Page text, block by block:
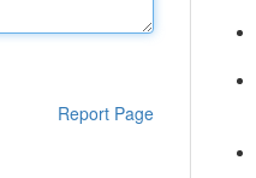
Report Page